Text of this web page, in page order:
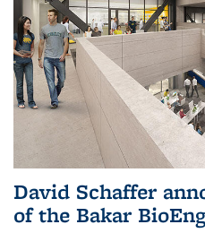
David Schaffer
of the Bakar